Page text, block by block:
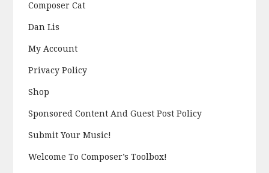
Composer Cat
Dan Lis
My Account
Privacy Policy
Shop
Sponsored Content And Guest Post Policy
Submit Your Music!
Welcome To Composer’s Toolbox!